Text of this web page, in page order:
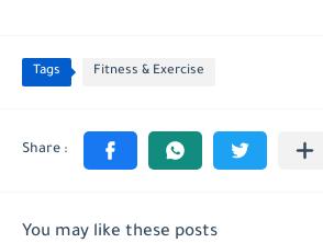
Tags Fitness & Exercise
You may like these posts